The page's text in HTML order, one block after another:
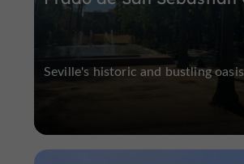
Seville's historic and bustling oasis